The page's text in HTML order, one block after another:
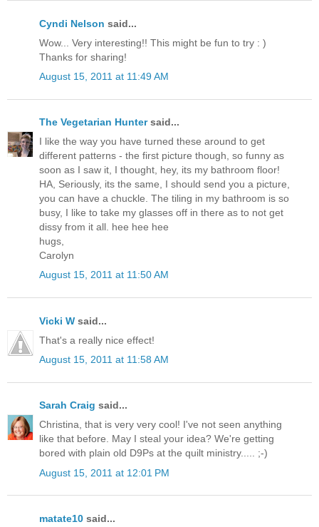
Cyndi Nelson said...
Wow... Very interesting!! This might be fun to try : )
Thanks for sharing!
August 15, 2011 at 11:49 AM
The Vegetarian Huntersaid...
I like the way you have turned these around to get
different patterns - the first picture though, so funny as
soon as I saw it, I thought, hey, its my bathroom floor!
HA, Seriously, its the same, I should send you a picture,
you can have a chuckle. The tiling in my bathroom is so
busy, I like to take my glasses off in there as to not get
dissy from it all. hee hee hee
hugs,
Carolyn
August 15, 2011 at 11:50 AM
Vicki W said...
That's a really nice effect!
August 15, 2011 at 11:58 AM
Sarah Craig said...
Christina, that is very very cool! I've not seen anything
like that before. May I steal your idea? We're getting
bored with plain old D9Ps at the quilt ministry..... ;-)
August 15, 2011 at 12:01 PM
matate10 said...